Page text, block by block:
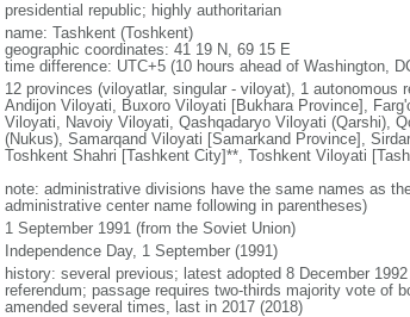
presidential republic; highly authoritarian
name: Tashkent (Toshkent)
geographic coordinates: 41 19 N, 69 15 E
time difference: UTC+5 (10 hours ahead of Washington,
12 provinces (viloyatlar, singular - viloyat), 1 autonomous
Andijon Viloyati, Buxoro Viloyati [Bukhara Province],
Viloyati, Navoiy Viloyati, Qashqadaryo Viloyati (Qarshi),
(Nukus), Samarqand Viloyati [Samarkand Province],
Toshkent Shahri [Tashkent City]**, Toshkent Viloyati
note: administrative divisions have the same names as
administrative center name following in parentheses)
1 September 1991 (from the Soviet Union)
Independence Day, 1 September (1991)
history: several previous; latest adopted 8 December
referendum; passage requires two-thirds majority vote of
amended several times, last in 2017 (2018)